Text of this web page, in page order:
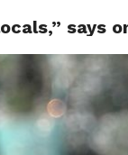
RAPID
says